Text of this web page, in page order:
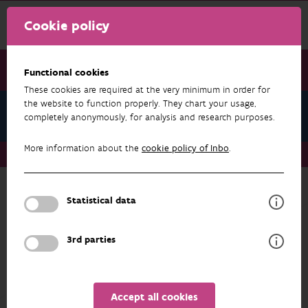
Cookie policy
Functional cookies
These cookies are required at the very minimum in order for
the website to function properly. They chart your usage,
completely anonymously, for analysis and research purposes.
More information about the cookie policy of Inbo.
Statistical data
3rd parties
Accept all cookies
Biological Valuation Map
Biological Valuation Map Legend Units
BIOLOGICAL VALUATION MAP
Legend Units
etc) but most of them describe vegetation